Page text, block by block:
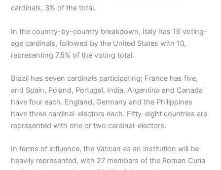
cardinals, 3% of the total.
In the country-by-country breakdown, Italy has 16 voting-
age cardinals, followed by the United States with 10,
representing 7.5% of the voting total.
Brazil has seven cardinals participating; France has five,
and Spain, Poland, Portugal, India, Argentina and Canada
have four each. England, Germany and the Philippines
have three cardinal-electors each. Fifty-eight countries are
represented with one or two cardinal-electors.
In terms of influence, the Vatican as an institution will be
heavily represented, with 27 members of the Roman Curia